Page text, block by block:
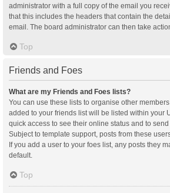
administrator with a full copy of the email you
that this includes the headers that contain the
email. The board administrator can then take
Top
Friends and Foes
What are my Friends and Foes lists?
You can use these lists to organise other
added to your friends list will be listed within your
quick access to see their online status and to
Subject to template support, posts from these
If you add a user to your foes list, any posts they
default.
Top